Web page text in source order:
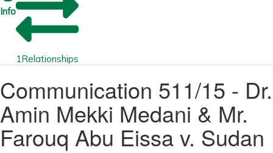
Info
1Relationships
Communication 511/15 - Dr.
Amin Mekki Medani & Mr.
Farouq Abu Eissa v. Sudan